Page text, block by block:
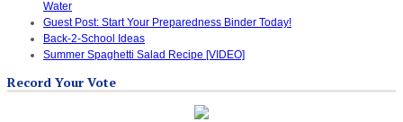
Water
Guest Post: Start Your Preparedness Binder Today!
Back-2-School Ideas
Summer Spaghetti Salad Recipe [VIDEO]
Record Your Vote